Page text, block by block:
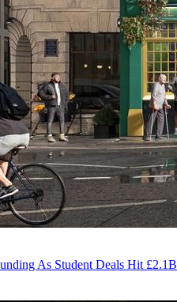
As Student Deals Hit £2.1B